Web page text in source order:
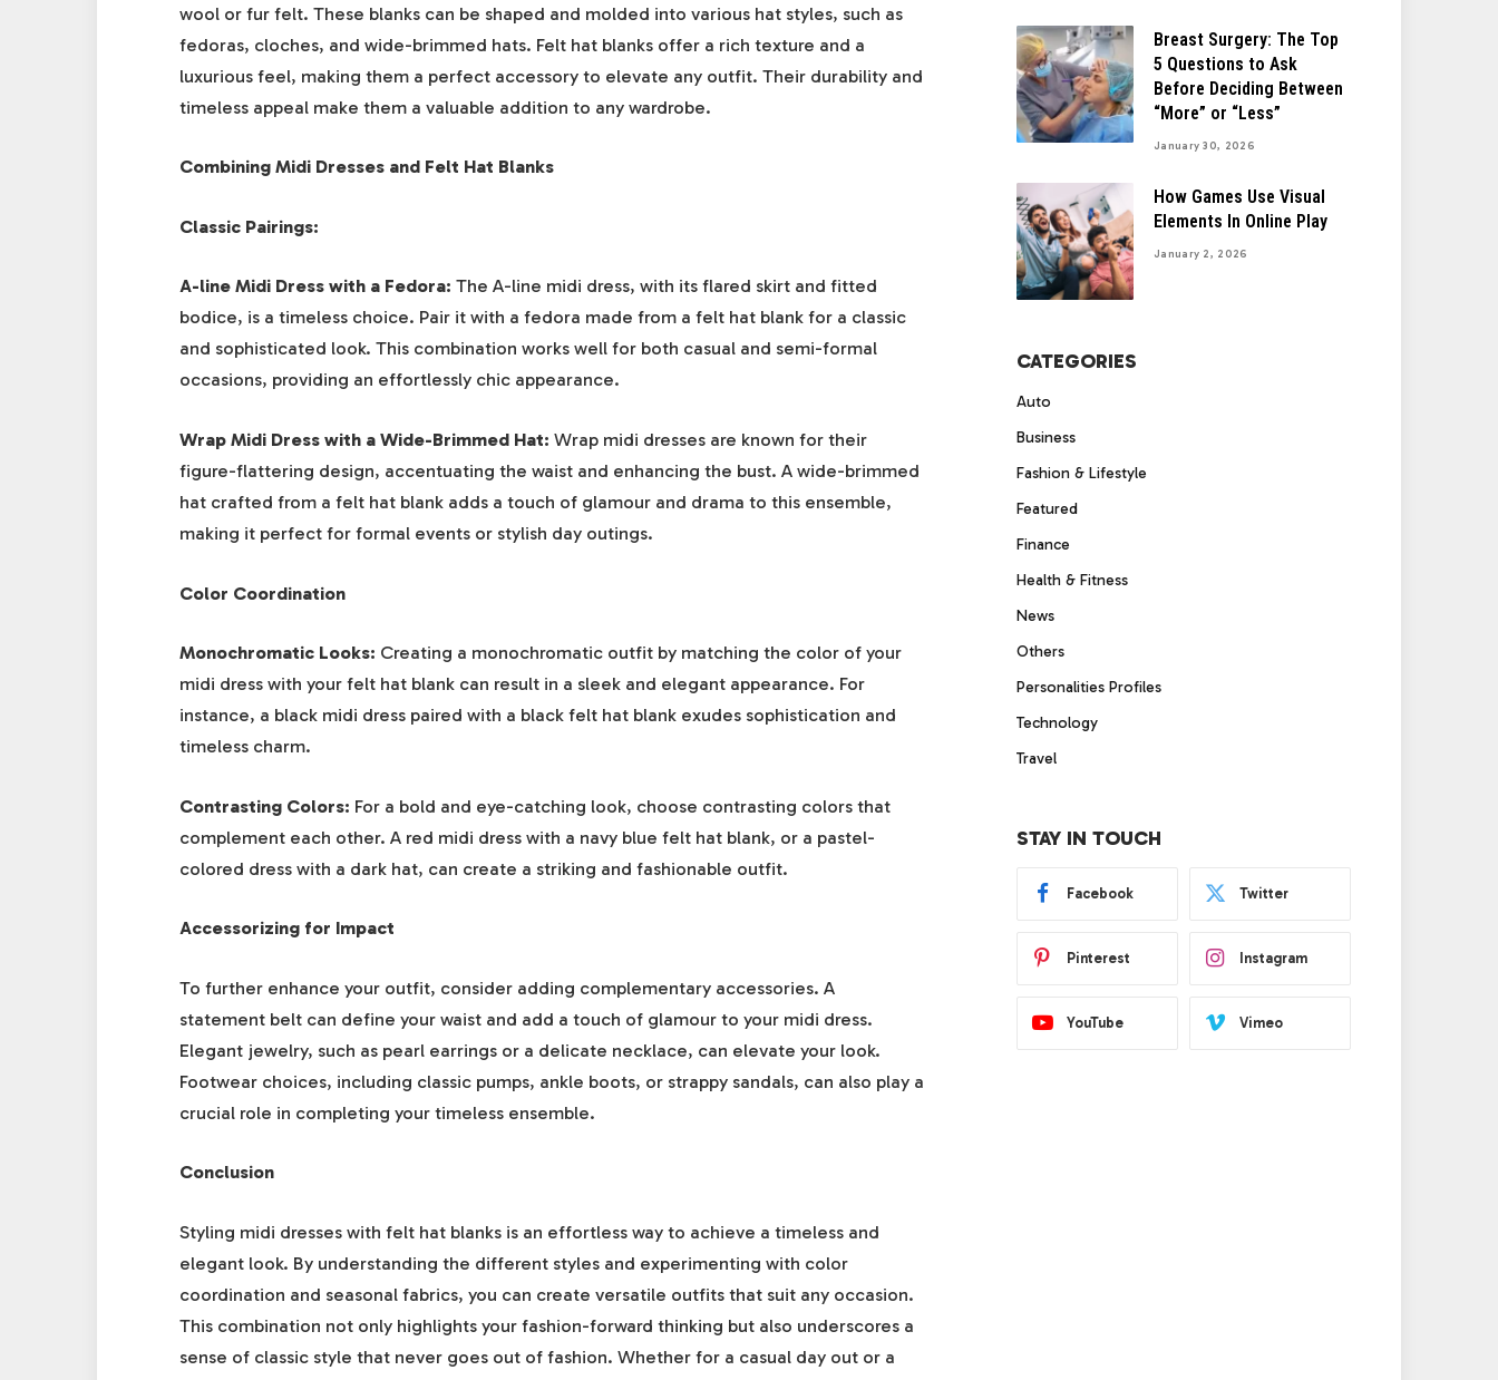
wool or fur felt. These blanks can be shaped and molded into various hat styles, such as
fedoras, cloches, and wide-brimmed hats. Felt hat blanks offer a rich texture and a
luxurious feel, making them a perfect accessory to elevate any outfit. Their durability and
timeless appeal make them a valuable addition to any wardrobe.
Combining Midi Dresses and Felt Hat Blanks
Classic Pairings:
A-line Midi Dress with a Fedora: The A-line midi dress, with its flared skirt and fitted
bodice, is a timeless choice. Pair it with a fedora made from a felt hat blank for a classic
and sophisticated look. This combination works well for both casual and semi-formal
occasions, providing an effortlessly chic appearance.
Wrap Midi Dress with a Wide-Brimmed Hat: Wrap midi dresses are known for their
figure-flattering design, accentuating the waist and enhancing the bust. A wide-brimmed
hat crafted from a felt hat blank adds a touch of glamour and drama to this ensemble,
making it perfect for formal events or stylish day outings.
Color Coordination
Monochromatic Looks: Creating a monochromatic outfit by matching the color of your
midi dress with your felt hat blank can result in a sleek and elegant appearance. For
instance, a black midi dress paired with a black felt hat blank exudes sophistication and
timeless charm.
Contrasting Colors: For a bold and eye-catching look, choose contrasting colors that
complement each other. A red midi dress with a navy blue felt hat blank, or a pastel-
colored dress with a dark hat, can create a striking and fashionable outfit.
Accessorizing for Impact
To further enhance your outfit, consider adding complementary accessories. A
statement belt can define your waist and add a touch of glamour to your midi dress.
Elegant jewelry, such as pearl earrings or a delicate necklace, can elevate your look.
Footwear choices, including classic pumps, ankle boots, or strappy sandals, can also play a
crucial role in completing your timeless ensemble.
Conclusion
Styling midi dresses with felt hat blanks is an effortless way to achieve a timeless and
elegant look. By understanding the different styles and experimenting with color
coordination and seasonal fabrics, you can create versatile outfits that suit any occasion.
This combination not only highlights your fashion-forward thinking but also underscores a
sense of classic style that never goes out of fashion. Whether for a casual day out or a
Breast Surgery: The Top
5 Questions to Ask
Before Deciding Between
“More” or “Less”
January 30, 2026
How Games Use Visual
Elements In Online Play
January 2, 2026
CATEGORIES
Auto
Business
Fashion & Lifestyle
Featured
Finance
Health & Fitness
News
Others
Personalities Profiles
Technology
Travel
STAY IN TOUCH
Facebook Twitter
Pinterest Instagram
YouTube Vimeo